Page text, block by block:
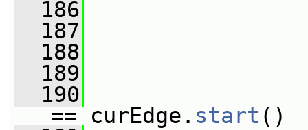
  186
  187
  188
  189
  190
== curEdge. start ()